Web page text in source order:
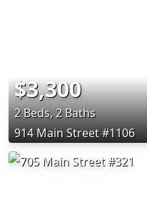
$3,300
2 Beds, 2 Baths
914 Main Street #1106